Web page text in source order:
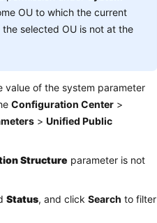
OU to which the current
selected OU is not at the
value of the system parameter
Configuration Center >
>Unified Public
Structure parameter is not
Status, and clickSearch to filter